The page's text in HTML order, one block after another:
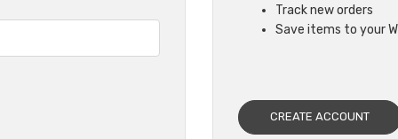
Track new orders
Save items to your
CREATE ACCOUNT